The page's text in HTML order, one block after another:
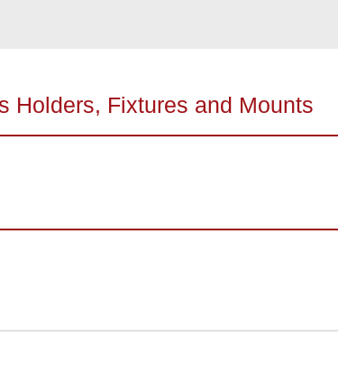
Holders, Fixtures and Mounts